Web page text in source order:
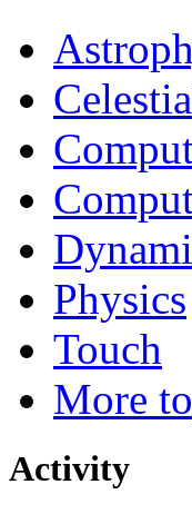
Physics
Touch
More
Activity